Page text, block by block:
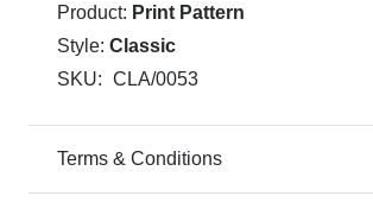
Product: Print Pattern
Style: Classic
SKU: CLA/0053
Terms & Conditions